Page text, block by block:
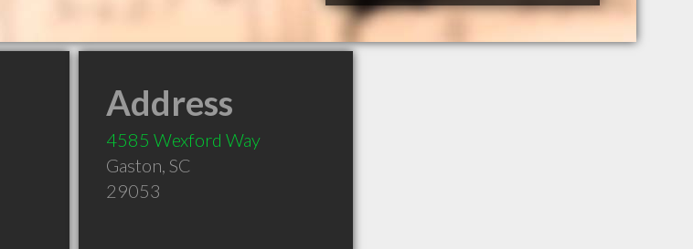
Address
4585 Wexford Way
Gaston, SC
29053